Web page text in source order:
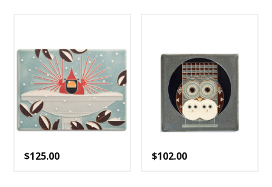
$125.00 $102.00